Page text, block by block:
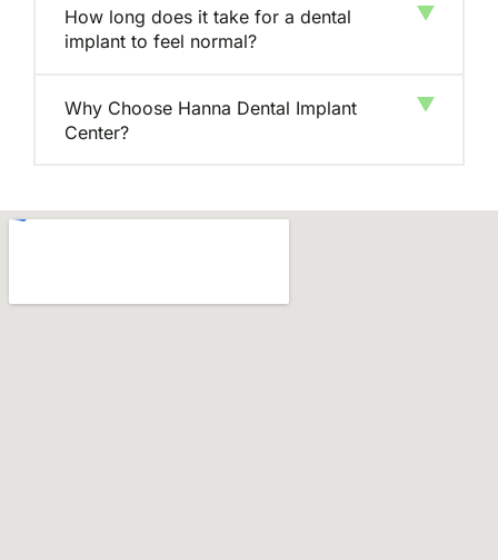
How long does it take for a dental
implant to feel normal?
Why Choose Hanna Dental Implant
Center?